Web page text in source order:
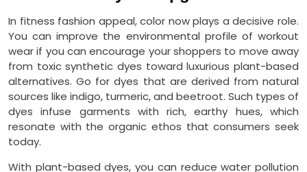
In fitness fashion appeal, color now plays a decisive role.
You can improve the environmental profile of workout
wear if you can encourage your shoppers to move away
from toxic synthetic dyes toward luxurious plant-based
alternatives. Go for dyes that are derived from natural
sources like indigo, turmeric, and beetroot. Such types of
dyes infuse garments with rich, earthy hues, which
resonate with the organic ethos that consumers seek
today.
With plant-based dyes, you can reduce water pollution